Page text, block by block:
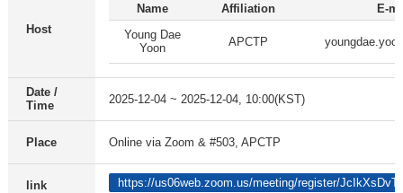
Host
Name Affiliation
E-
Young Dae
Yoon
APCTP
Date /
Time
2025-12-04 ~ 2025-12-04, 10:00(KST)
Place Online via Zoom & #503, APCTP
link https://us06web.zoom.us/meeting/register/